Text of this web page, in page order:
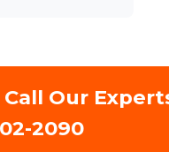
Our
2090